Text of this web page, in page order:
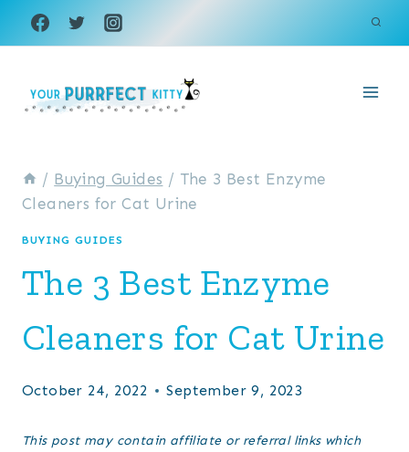
Skip
to
/ Buying Guides / The 3 Best Enzyme
Cleaners for Cat Urine
BUYING GUIDES
The 3 Best Enzyme
Cleaners for Cat Urine
October 24, 2022 September 9, 2023
This post may contain affiliate or referral links which